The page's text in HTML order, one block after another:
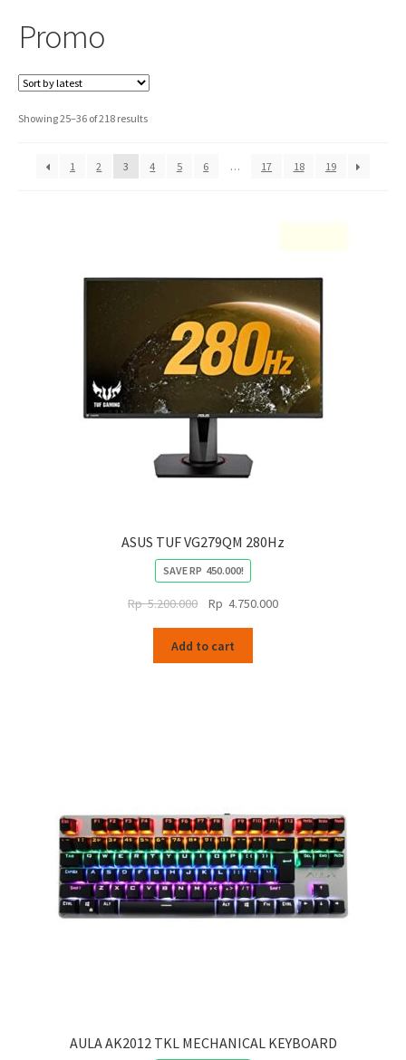
Promo
Showing 25–36 of 218 resultsSorted
1
2 3 4 5 6 … 17 18 19
ASUS TUF VG279QM 280Hz
SAVERP 450.000!
Rp5.200.000
Original
was:
Rp
Rp 4.750.000Current
Add to cart
AULA AK2012 TKL MECHANICAL KEYBOARD